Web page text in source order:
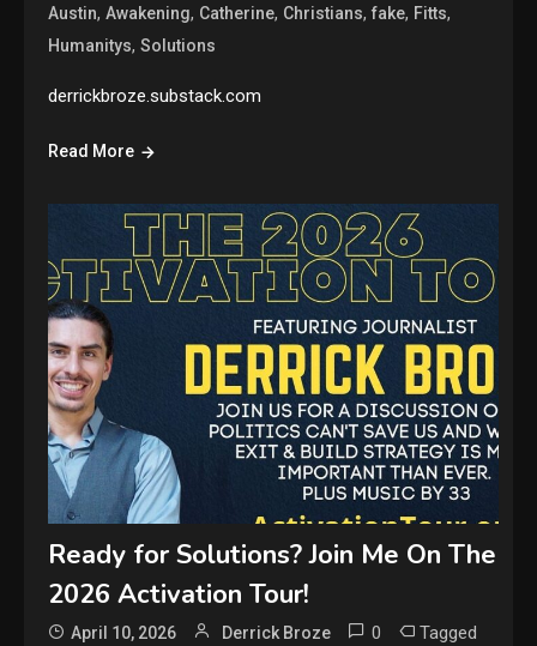
Austin,Awakening, Catherine, Christians,fake, Fitts,
Humanitys,Solutions
derrickbroze.substack.com
Read More
Ready for Solutions? Join Me On The
2026 Activation Tour!
April 10, 2026 Derrick Broze 0 Tagged